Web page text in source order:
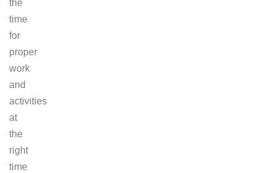
the
time
for
proper
work
and
activities
at
the
right
time